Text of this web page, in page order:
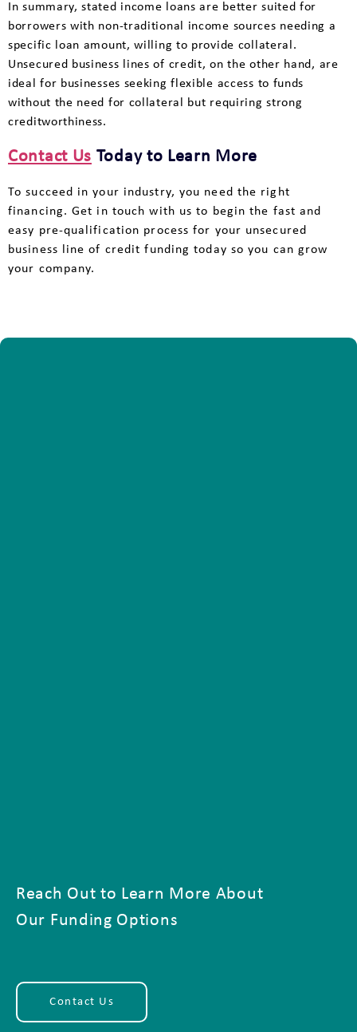
In summary, stated income loans are better suited for
borrowers with non-traditional income sources needing a
specific loan amount, willing to provide collateral.
Unsecured business lines of credit, on the other hand, are
ideal for businesses seeking flexible access to funds
without the need for collateral but requiring strong
creditworthiness.
Contact Us Today to Learn More
To succeed in your industry, you need the right
financing. Get in touch with us to begin the fast and
easy pre-qualification process for your unsecured
business line of credit funding today so you can grow
your company.
Reach Out to Learn More About
Our Funding Options
Contact Us